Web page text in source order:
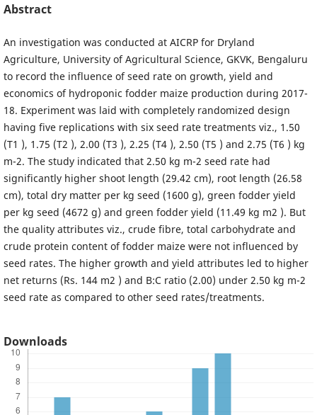
Abstract
An investigation was conducted at AICRP for Dryland
Agriculture, University of Agricultural Science, GKVK, Bengaluru
to record the influence of seed rate on growth, yield and
economics of hydroponic fodder maize production during 2017-
18. Experiment was laid with completely randomized design
having five replications with six seed rate treatments viz., 1.50
(T1 ), 1.75 (T2 ), 2.00 (T3 ), 2.25 (T4 ), 2.50 (T5 ) and 2.75 (T6 ) kg
m-2. The study indicated that 2.50 kg m-2 seed rate had
significantly higher shoot length (29.42 cm), root length (26.58
cm), total dry matter per kg seed (1600 g), green fodder yield
per kg seed (4672 g) and green fodder yield (11.49 kg m2 ). But
the quality attributes viz., crude fibre, total carbohydrate and
crude protein content of fodder maize were not influenced by
seed rates. The higher growth and yield attributes led to higher
net returns (Rs. 144 m2 ) and B:C ratio (2.00) under 2.50 kg m-2
seed rate as compared to other seed rates/treatments.
Downloads